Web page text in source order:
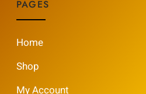
PAGES
Home
Shop
My Account